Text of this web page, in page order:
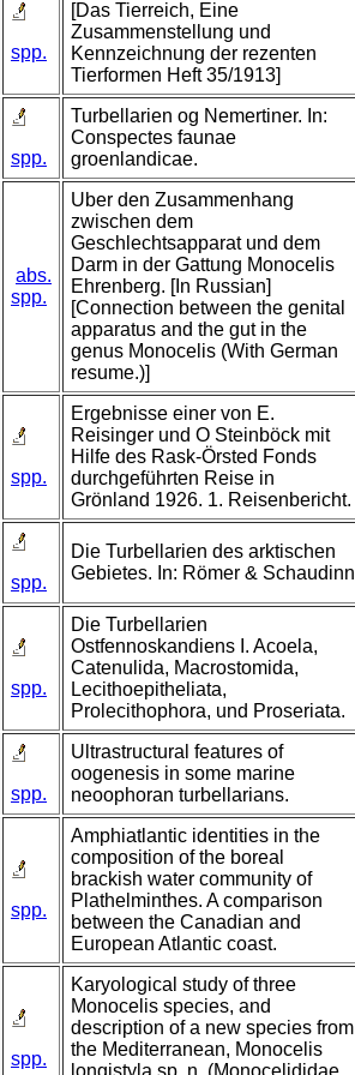
spp.
[Das Tierreich, Eine
Zusammenstellung und
Kennzeichnung der rezenten
Tierformen Heft 35/1913]
spp.
Turbellarien og Nemertiner. In:
Conspectes faunae
groenlandicae.
abs.
spp.
Uber den Zusammenhang
zwischen dem
Geschlechtsapparat und dem
Darm in der Gattung Monocelis
Ehrenberg. [In Russian]
[Connection between the genital
apparatus and the gut in the
genus Monocelis (With German
resume.)]
spp.
Ergebnisse einer von E.
Reisinger und O Steinböck mit
Hilfe des Rask-Örsted Fonds
durchgeführten Reise in
Grönland 1926. 1. Reisenbericht.
spp.
Die Turbellarien des arktischen
Gebietes. In: Römer & Schaudinn
spp.
Die Turbellarien
Ostfennoskandiens I. Acoela,
Catenulida, Macrostomida,
Lecithoepitheliata,
Prolecithophora, und Proseriata.
spp.
Ultrastructural features of
oogenesis in some marine
neoophoran turbellarians.
spp.
Amphiatlantic identities in the
composition of the boreal
brackish water community of
Plathelminthes. A comparison
between the Canadian and
European Atlantic coast.
spp.
Karyological study of three
Monocelis species, and
description of a new species from
the Mediterranean, Monocelis